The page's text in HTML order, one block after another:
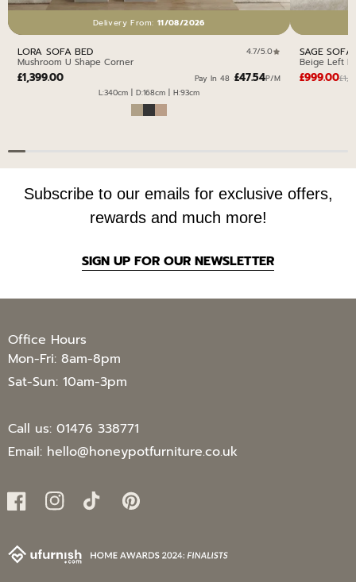
Delivery From: 11/08/2026
LORA SOFA BED 4.7/5.0
Mushroom U Shape Corner
£1,399.00 Pay In 48 ·£47.54P/M
L:340cm | D:168cm | H:93cm
SAGE SOFA
Beige Left
£999.00
Subscribe to our emails for exclusive offers,
rewards and much more!
SIGN UP FOR OUR NEWSLETTER
Office Hours
Mon-Fri: 8am-8pm
Sat-Sun: 10am-3pm
Call us: 01476 338771
Email: hello@honeypotfurniture.co.uk
FacebookInstagramTikTokPinterest